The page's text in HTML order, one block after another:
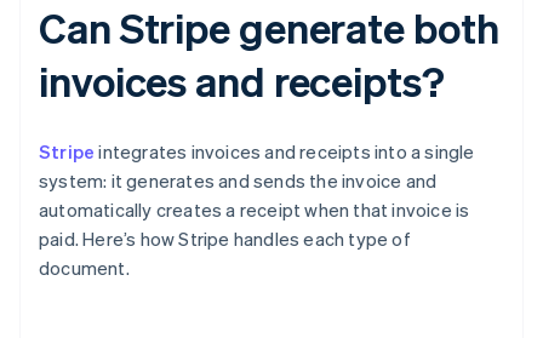
Can Stripe generate both
invoices and receipts?
Stripe integrates invoices and receipts into a single
system: it generates and sends the invoice and
automatically creates a receipt when that invoice is
paid. Here’s how Stripe handles each type of
document.